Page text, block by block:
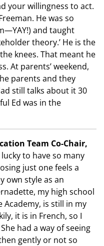
your willingness to act.
He was so
and taught
theory.’ He is the
knees. That meant he
At parents’ weekend,
parents and they
still talks about it 30
Ed was in the
Team Co-Chair,
lucky to have so many
just one feels a
own style as an
my high school
Academy, is still in my
it is in French, so I
had a way of seeing
gently or not so